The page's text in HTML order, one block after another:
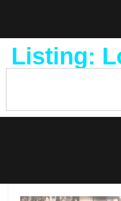
Listing: